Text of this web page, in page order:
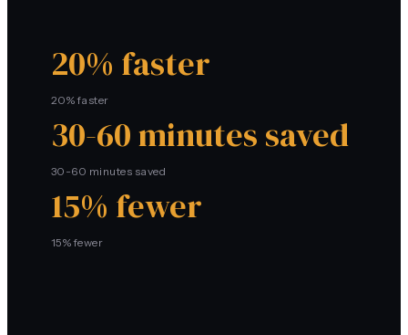
20% faster
20% faster
30-60 minutes saved
30-60 minutes saved
15% fewer
15% fewer